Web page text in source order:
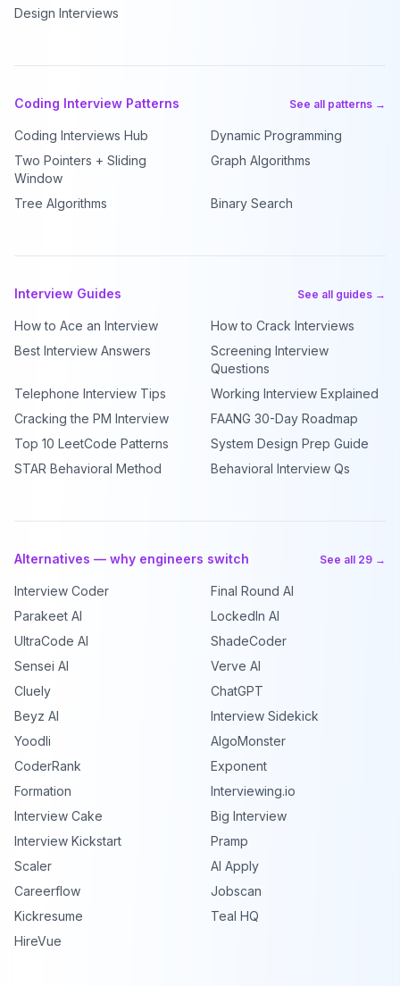
Design Interviews
Coding Interview Patterns See all patterns →
Coding Interviews Hub
Dynamic Programming
Two Pointers + Sliding
Window
Graph Algorithms
Tree Algorithms Binary Search
Interview Guides See all guides →
How to Ace an Interview
How to Crack Interviews
Best Interview Answers
Screening Interview
Questions
Telephone Interview Tips
Working Interview Explained
Cracking the PM Interview
FAANG 30-Day Roadmap
Top 10 LeetCode Patterns
System Design Prep Guide
STAR Behavioral Method
Behavioral Interview Qs
Alternatives — why engineers switch See all 29 →
Interview Coder
Final Round AI
Parakeet AI
LockedIn AI
UltraCode AI
ShadeCoder
Sensei AI
Verve AI
Cluely
ChatGPT
Beyz AI
Interview Sidekick
Yoodli
AlgoMonster
CoderRank
Exponent
Formation
Interviewing.io
Interview Cake
Big Interview
Interview Kickstart
Pramp
Scaler
AI Apply
Careerflow
Jobscan
Kickresume
Teal HQ
HireVue